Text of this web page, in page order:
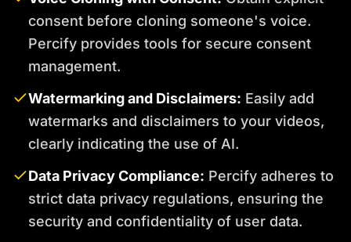
consent before cloning someone's voice.
Percify provides tools for secure consent
management.
Watermarking and Disclaimers: Easily add
watermarks and disclaimers to your videos,
clearly indicating the use of AI.
Data Privacy Compliance: Percify adheres to
strict data privacy regulations, ensuring the
security and confidentiality of user data.